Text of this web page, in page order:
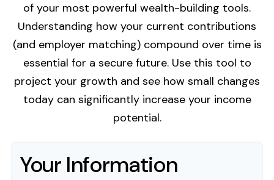
of your most powerful wealth-building tools.
Understanding how your current contributions
(and employer matching) compound over time is
essential for a secure future. Use this tool to
project your growth and see how small changes
today can significantly increase your income
potential.
Your Information